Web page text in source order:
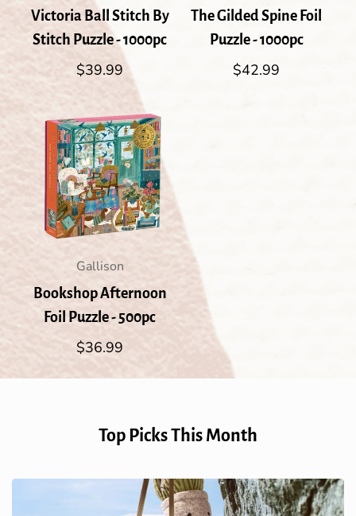
Victoria Ball Stitch By
Stitch Puzzle - 1000pc
Regular
$39.99
The Gilded Spine Foil
Puzzle - 1000pc
Regular
$42.99
Gallison
Bookshop Afternoon
Foil Puzzle - 500pc
Regular
$36.99
Top Picks This Month